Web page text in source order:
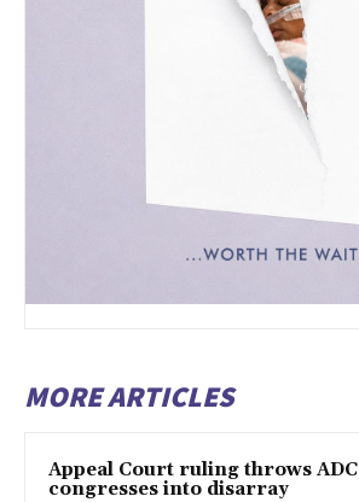
MORE ARTICLES
Appeal Court ruling throws ADC
congresses into disarray